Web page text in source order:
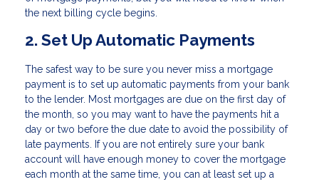
the next billing cycle begins.
2. Set Up Automatic Payments
The safest way to be sure you never miss a mortgage
payment is to set up automatic payments from your bank
to the lender. Most mortgages are due on the first day of
the month, so you may want to have the payments hit a
day or two before the due date to avoid the possibility of
late payments. If you are not entirely sure your bank
account will have enough money to cover the mortgage
each month at the same time, you can at least set up a